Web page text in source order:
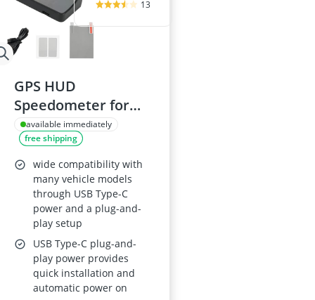
13
GPS HUD
Speedometer for
Car - Heads-Up
Display with Digital
MPH, Windscreen
Speed Meter, Speed
Limit Alert, Auto
Brightness,
Universal
Dashboard Display
available immediately
free shipping
wide compatibility with
many vehicle models
through USB Type-C
power and a plug-and-
play setup
USB Type-C plug-and-
play power provides
quick installation and
automatic power on